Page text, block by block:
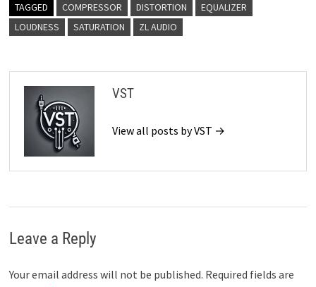
TAGGED COMPRESSOR DISTORTION
EQUALIZER
LOUDNESS
SATURATION ZL AUDIO
VST
View all posts by VST →
Leave a Reply
Your email address will not be published. Required fields are